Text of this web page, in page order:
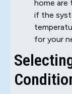
home are
if the
for your